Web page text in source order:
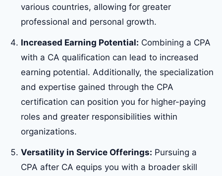
various countries, allowing for greater
professional and personal growth.
Increased Earning Potential: Combining a CPA
with a CA qualification can lead to increased
earning potential. Additionally, the specialization
and expertise gained through the CPA
certification can position you for higher-paying
roles and greater responsibilities within
organizations.
Versatility in Service Offerings: Pursuing a
CPA after CA equips you with a broader skill